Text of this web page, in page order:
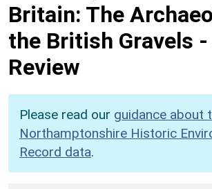
Britain: The
the British Gravels -
Review
Please read our guidance about
Northamptonshire Historic
Record data.